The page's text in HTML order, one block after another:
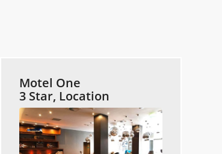
Motel One
3 Star, Location